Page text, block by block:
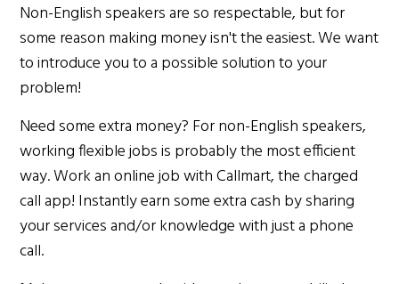
Non-English speakers are so respectable, but for
some reason making money isn't the easiest. We want
to introduce you to a possible solution to your
problem!
Need some extra money? For non-English speakers,
working flexible jobs is probably the most efficient
way. Work an online job with Callmart, the charged
call app! Instantly earn some extra cash by sharing
your services and/or knowledge with just a phone
call.